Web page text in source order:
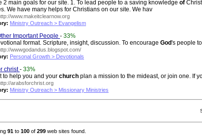
2 main goals for our site. 1. To lead people to a saving knowledge of
We have many helps for Christians on our site. We hav
www.makeitclearnow.org
Ministry Outreach > Evangelism
Important People - 33%
format. Scripture, insight, discussion. To encourage God's people
wwwgodandus.blogspot.com/
Personal Growth > Devotionals
christ- 33%
to help you and your church plan a mission to the mideast, or join one. If
arabsforchrist.org
Ministry Outreach > Missionary Ministries
91 to 100 of 299 web sites found.